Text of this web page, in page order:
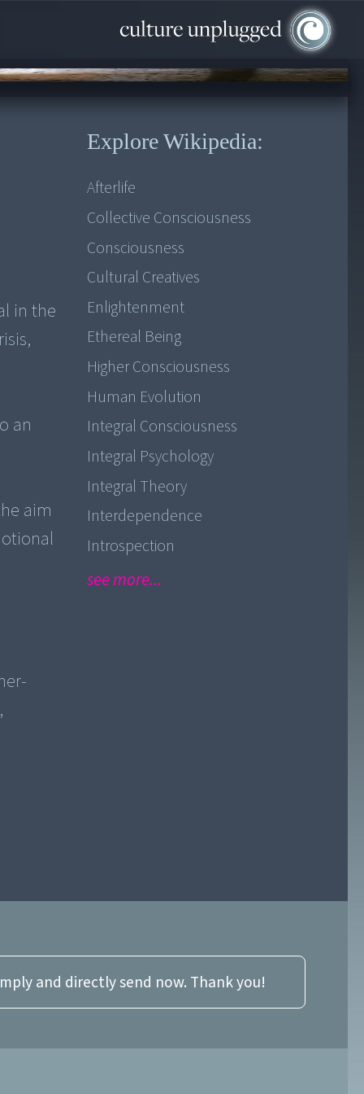
in the
an
aim
Explore Wikipedia:
Afterlife
Collective Consciousness
Consciousness
Cultural Creatives
Enlightenment
Ethereal Being
Higher Consciousness
Human Evolution
Integral Consciousness
Integral Psychology
Integral Theory
Interdependence
Introspection
see more...
and directly send now. Thank you!